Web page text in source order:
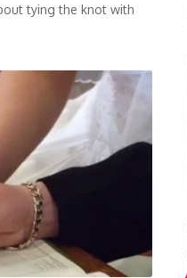
tying the knot with